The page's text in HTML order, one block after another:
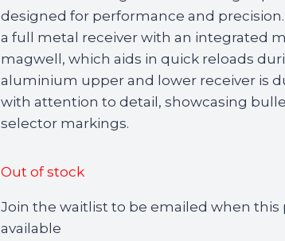
designed for performance and
a full metal receiver with an integrated
magwell, which aids in quick reloads
aluminium upper and lower receiver is
with attention to detail, showcasing
selector markings.
Out of stock
Join the waitlist to be emailed when
available